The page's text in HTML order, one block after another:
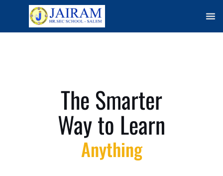
The Smarter
Way to Learn
Anything